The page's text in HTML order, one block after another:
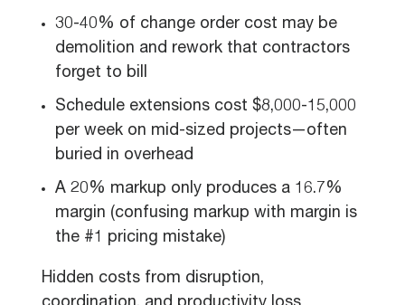
30-40% of change order cost may be
demolition and rework that contractors
forget to bill
Schedule extensions cost $8,000-15,000
per week on mid-sized projects—often
buried in overhead
A 20% markup only produces a 16.7%
margin (confusing markup with margin is
the #1 pricing mistake)
Hidden costs from disruption,